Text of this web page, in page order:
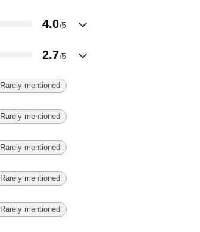
4.0/5
2.7/5
Rarely mentioned
Rarely mentioned
Rarely mentioned
Rarely mentioned
Rarely mentioned